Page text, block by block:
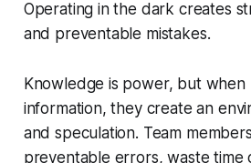
Operating in the dark creates
and preventable mistakes.
Knowledge is power, but when
information, they create an
and speculation. Team
preventable errors, waste time